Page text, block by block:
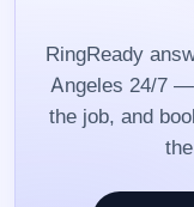
RingReady
Angeles 24/7
the job, and